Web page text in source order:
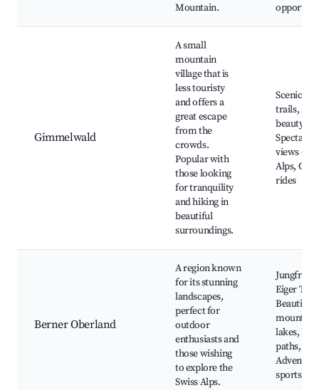
Mountain.
Gimmelwald
A small
mountain
village that is
less touristy
and offers a
great escape
from the
crowds.
Popular with
those looking
for tranquility
and hiking in
beautiful
surroundings.
Scenic
trails,
beauty,
views of
Alps,
rides
Berner Oberland
A region known
for its stunning
landscapes,
perfect for
outdoor
enthusiasts and
those wishing
to explore the
Swiss Alps.
Eiger
Beautiful
mountain
lakes,
paths,
Adventure
sports